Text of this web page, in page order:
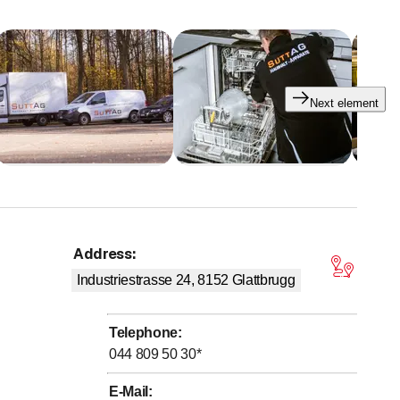
goods at our premises at Industriestrasse 24 in
Next element
Address:
Industriestrasse 24, 8152 Glattbrugg
Telephone:
044 809 50 30*
E-Mail :